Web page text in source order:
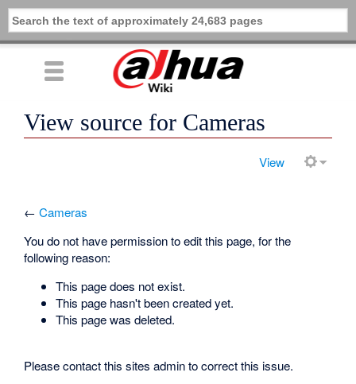
View source for Cameras
View
←Cameras
You do not have permission to edit this page, for the
following reason:
This page does not exist.
This page hasn't been created yet.
This page was deleted.
Please contact this sites admin to correct this issue.